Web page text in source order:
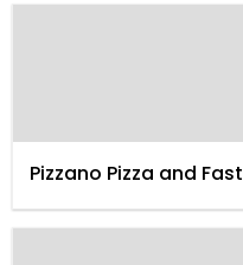
Pizzano Pizza and Fast